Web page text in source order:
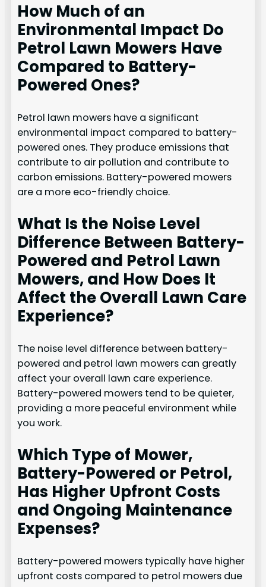
How Much of an
Environmental Impact Do
Petrol Lawn Mowers Have
Compared to Battery-
Powered Ones?
Petrol lawn mowers have a significant
environmental impact compared to battery-
powered ones. They produce emissions that
contribute to air pollution and contribute to
carbon emissions. Battery-powered mowers
are a more eco-friendly choice.
What Is the Noise Level
Difference Between Battery-
Powered and Petrol Lawn
Mowers, and How Does It
Affect the Overall Lawn Care
Experience?
The noise level difference between battery-
powered and petrol lawn mowers can greatly
affect your overall lawn care experience.
Battery-powered mowers tend to be quieter,
providing a more peaceful environment while
you work.
Which Type of Mower,
Battery-Powered or Petrol,
Has Higher Upfront Costs
and Ongoing Maintenance
Expenses?
Battery-powered mowers typically have higher
upfront costs compared to petrol mowers due